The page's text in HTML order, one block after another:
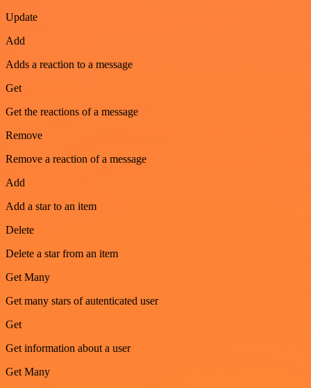
Update
Add
Adds a reaction to a message
Get
Get the reactions of a message
Remove
Remove a reaction of a message
Add
Add a star to an item
Delete
Delete a star from an item
Get Many
Get many stars of autenticated user
Get
Get information about a user
Get Many